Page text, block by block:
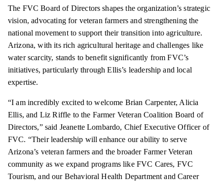
The FVC Board of Directors shapes the organization’s strategic
vision, advocating for veteran farmers and strengthening the
national movement to support their transition into agriculture.
Arizona, with its rich agricultural heritage and challenges like
water scarcity, stands to benefit significantly from FVC’s
initiatives, particularly through Ellis’s leadership and local
expertise.
“I am incredibly excited to welcome Brian Carpenter, Alicia
Ellis, and Liz Riffle to the Farmer Veteran Coalition Board of
Directors,” said Jeanette Lombardo, Chief Executive Officer of
FVC. “Their leadership will enhance our ability to serve
Arizona’s veteran farmers and the broader Farmer Veteran
community as we expand programs like FVC Cares, FVC
Tourism, and our Behavioral Health Department and Career